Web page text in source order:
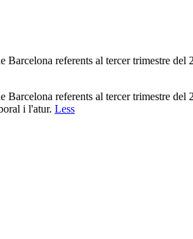
Barcelona referents al tercer trimestre
Barcelona referents al tercer trimestre
i l'atur. Less